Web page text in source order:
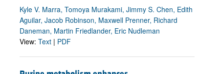
Kyle V. Marra, Tomoya Murakami, Jimmy S. Chen, Edith
Aguilar, Jacob Robinson, Maxwell Prenner, Richard
Daneman, Martin Friedlander, Eric Nudleman
View: Text | PDF